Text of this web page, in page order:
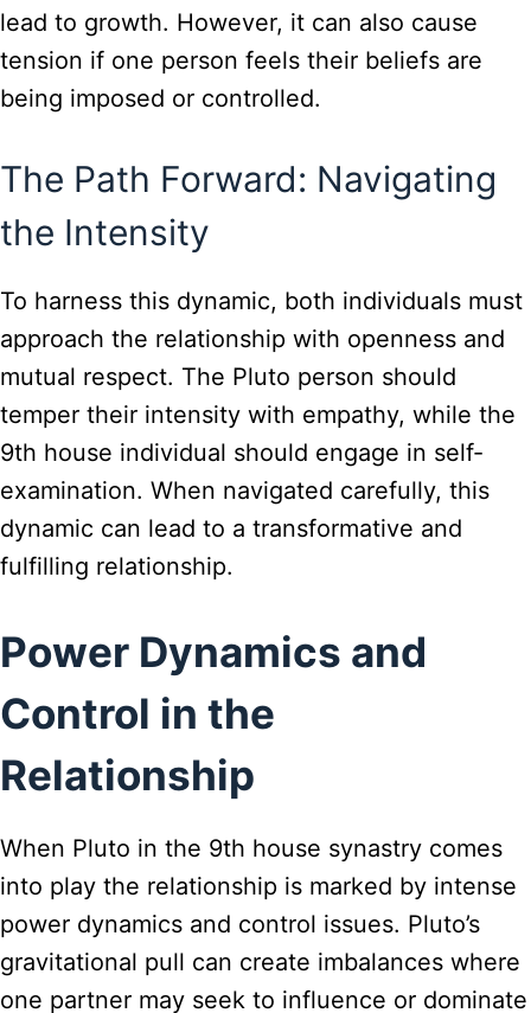
lead to growth. However, it can also cause
tension if one person feels their beliefs are
being imposed or controlled.
The Path Forward: Navigating
the Intensity
To harness this dynamic, both individuals must
approach the relationship with openness and
mutual respect. The Pluto person should
temper their intensity with empathy, while the
9th house individual should engage in self-
examination. When navigated carefully, this
dynamic can lead to a transformative and
fulfilling relationship.
Power Dynamics and
Control in the
Relationship
When Pluto in the 9th house synastry comes
into play the relationship is marked by intense
power dynamics and control issues. Pluto’s
gravitational pull can create imbalances where
one partner may seek to influence or dominate